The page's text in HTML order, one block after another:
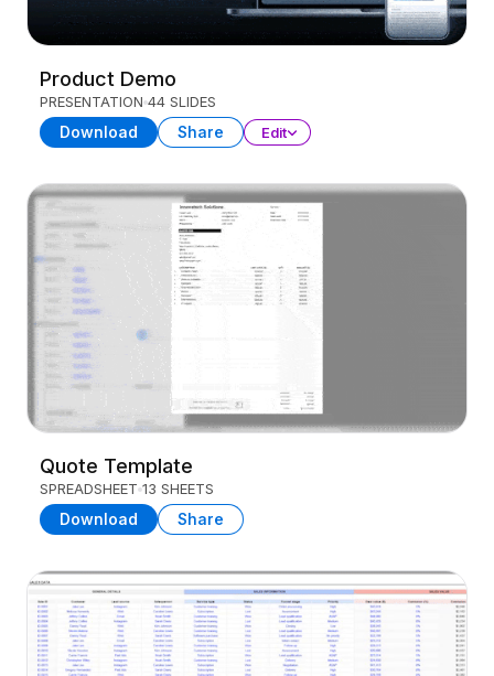
Product Demo
PRESENTATION 44 SLIDES
Download Share Edit
Quote Template
SPREADSHEET 13 SHEETS
Download Share